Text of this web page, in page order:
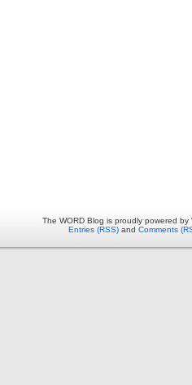
The WORD Blog is proudly powered by
Entries (RSS) and Comments